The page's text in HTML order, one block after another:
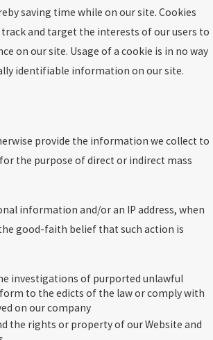
saving time while on our site. Cookies
track and target the interests of our users to
on our site. Usage of a cookie is in no way
identifiable information on our site.
provide the information we collect to
the purpose of direct or indirect mass
information and/or an IP address, when
good-faith belief that such action is
investigations of purported unlawful
to the edicts of the law or comply with
on our company
the rights or property of our Website and